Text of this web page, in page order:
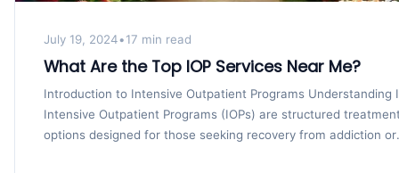
July 19, 2024•17 min read
What Are the Top IOP Services Near Me?
Introduction to Intensive Outpatient Programs Understanding
Intensive Outpatient Programs (IOPs) are structured
options designed for those seeking recovery from addiction or